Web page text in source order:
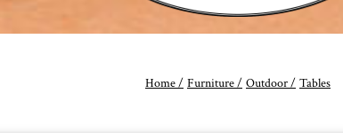
Home / Furniture / Outdoor / Tables